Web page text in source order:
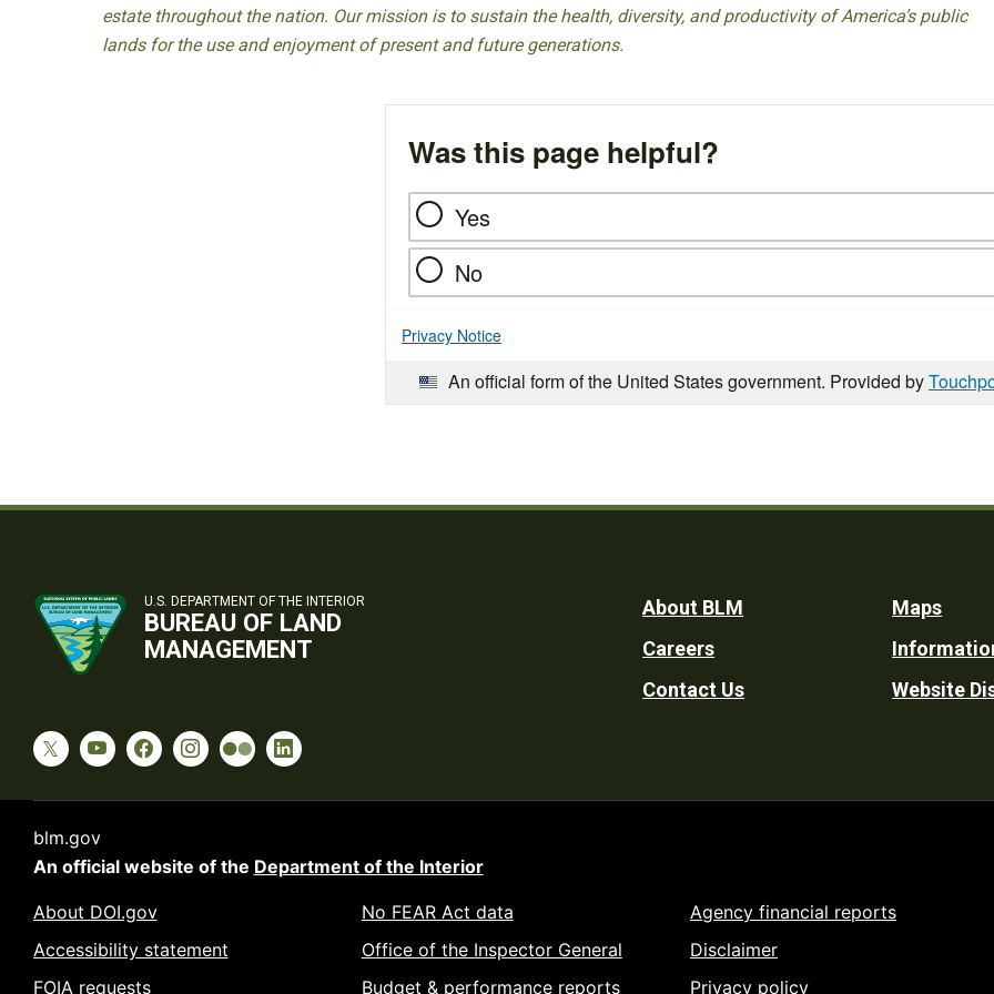
estate throughout the nation. Our mission is to sustain the health, diversity, and productivity of America’s public
lands for the use and enjoyment of present and future generations.
Was this page helpful?
Yes
No
Privacy Notice
An official form of the United States government. Provided by
U.S. DEPARTMENT OF THE INTERIOR
BUREAU OF LAND
MANAGEMENT
Footer
Utility
About BLM
Careers
Contact Us
Maps
Website
blm.gov
An official website of the Department of the Interior
About DOI.gov
Accessibility statement
FOIA requests
No FEAR Act data
Office of the Inspector General
Budget & performance reports
Agency financial reports
Disclaimer
Privacy policy